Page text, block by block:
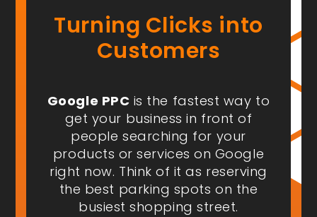
Turning Clicks into
Customers
Google PPC is the fastest way to
get your business in front of
peoplesearching for your
products or services on Google
right now. Think of it as reserving
the best parking spots on the
busiest shopping street.